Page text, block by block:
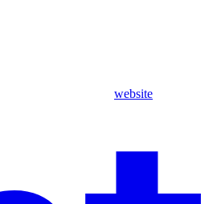
website